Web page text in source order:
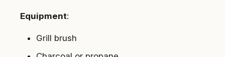
Equipment:
Grill brush